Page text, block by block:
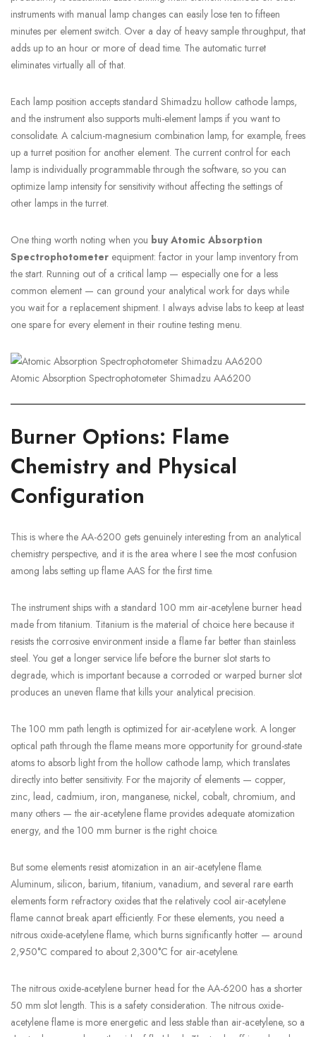
instruments with manual lamp changes can easily lose ten to fifteen
minutes per element switch. Over a day of heavy sample throughput, that
adds up to an hour or more of dead time. The automatic turret
eliminates virtually all of that.
Each lamp position accepts standard Shimadzu hollow cathode lamps,
and the instrument also supports multi-element lamps if you want to
consolidate. A calcium-magnesium combination lamp, for example, frees
up a turret position for another element. The current control for each
lamp is individually programmable through the software, so you can
optimize lamp intensity for sensitivity without affecting the settings of
other lamps in the turret.
One thing worth noting when you buy Atomic Absorption
Spectrophotometer equipment: factor in your lamp inventory from
the start. Running out of a critical lamp — especially one for a less
common element — can ground your analytical work for days while
you wait for a replacement shipment. I always advise labs to keep at least
one spare for every element in their routine testing menu.
Atomic Absorption Spectrophotometer Shimadzu AA6200
Burner Options: Flame
Chemistry and Physical
Configuration
This is where the AA-6200 gets genuinely interesting from an analytical
chemistry perspective, and it is the area where I see the most confusion
among labs setting up flame AAS for the first time.
The instrument ships with a standard 100 mm air-acetylene burner head
made from titanium. Titanium is the material of choice here because it
resists the corrosive environment inside a flame far better than stainless
steel. You get a longer service life before the burner slot starts to
degrade, which is important because a corroded or warped burner slot
produces an uneven flame that kills your analytical precision.
The 100 mm path length is optimized for air-acetylene work. A longer
optical path through the flame means more opportunity for ground-state
atoms to absorb light from the hollow cathode lamp, which translates
directly into better sensitivity. For the majority of elements — copper,
zinc, lead, cadmium, iron, manganese, nickel, cobalt, chromium, and
many others — the air-acetylene flame provides adequate atomization
energy, and the 100 mm burner is the right choice.
But some elements resist atomization in an air-acetylene flame.
Aluminum, silicon, barium, titanium, vanadium, and several rare earth
elements form refractory oxides that the relatively cool air-acetylene
flame cannot break apart efficiently. For these elements, you need a
nitrous oxide-acetylene flame, which burns significantly hotter — around
2,950°C compared to about 2,300°C for air-acetylene.
The nitrous oxide-acetylene burner head for the AA-6200 has a shorter
50 mm slot length. This is a safety consideration. The nitrous oxide-
acetylene flame is more energetic and less stable than air-acetylene, so a